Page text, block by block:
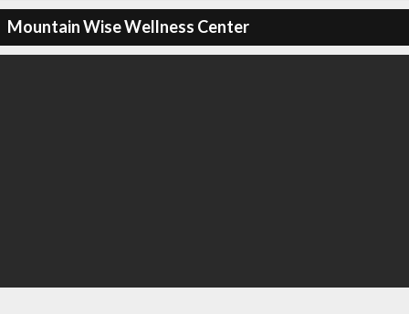
Mountain Wise Wellness Center